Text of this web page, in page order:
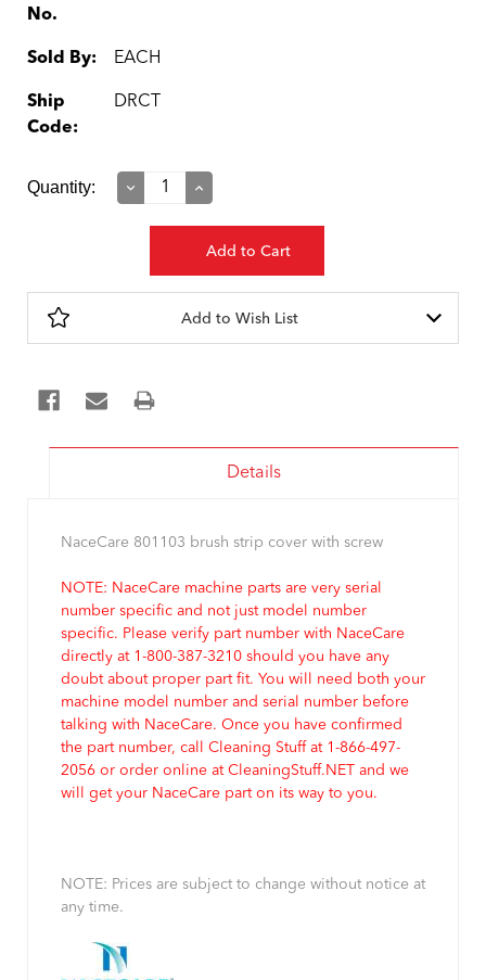
No.
Sold By: EACH
Ship
Code:
DRCT
Current
Quantity:
Decrease
Increase
Add to Wish List
Details
NaceCare 801103 brush strip cover with screw
NOTE: NaceCare machine parts are very serial
number specific and not just model number
specific. Please verify part number with NaceCare
directly at 1-800-387-3210 should you have any
doubt about proper part fit. You will need both your
machine model number and serial number before
talking with NaceCare. Once you have confirmed
the part number, call Cleaning Stuff at 1-866-497-
2056 or order online at CleaningStuff.NET and we
will get your NaceCare part on its way to you.
NOTE: Prices are subject to change without notice at
any time.